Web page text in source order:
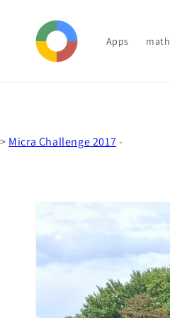
content
Apps math
> Micra Challenge 2017-
Skip to